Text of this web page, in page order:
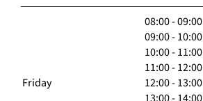
Friday
08:00 - 09:00
09:00 - 10:00
10:00 - 11:00
11:00 - 12:00
12:00 - 13:00
13:00 - 14:00